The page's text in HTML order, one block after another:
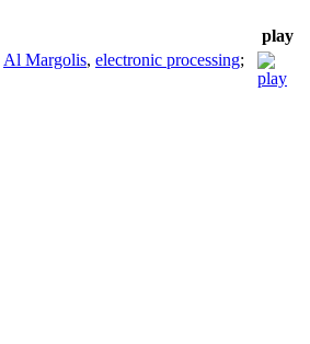
play
Al Margolis, electronic processing;